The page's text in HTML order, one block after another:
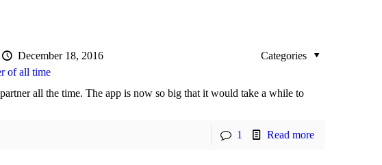
December 18, 2016
Categories
of all time
all the time. The app is now so big that it would take a while to
1 Read more